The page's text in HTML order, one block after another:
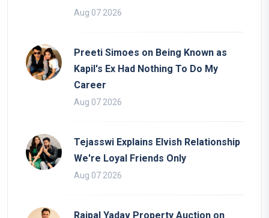
Aug 07 2026
Preeti Simoes on Being Known as
Kapil's Ex Had Nothing To Do My
Career
Aug 07 2026
Tejasswi Explains Elvish Relationship
We're Loyal Friends Only
Aug 07 2026
Rajpal Yadav Property Auction on